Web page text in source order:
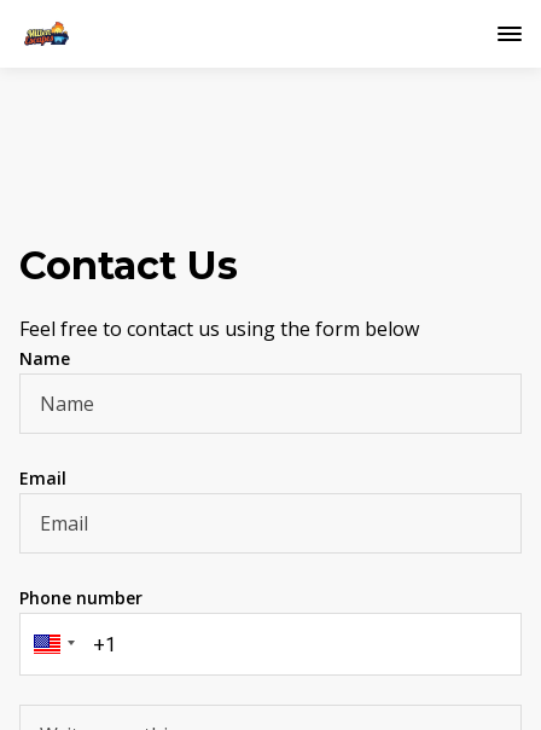
Contact Us
Feel free to contact us using the form below
Name
Email
Phone number